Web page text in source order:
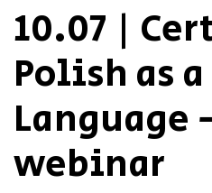
10.07 |
Polish as
Language
webinar